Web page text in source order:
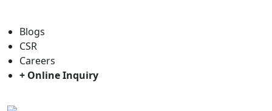
Blogs
CSR
Careers
+ Online Inquiry